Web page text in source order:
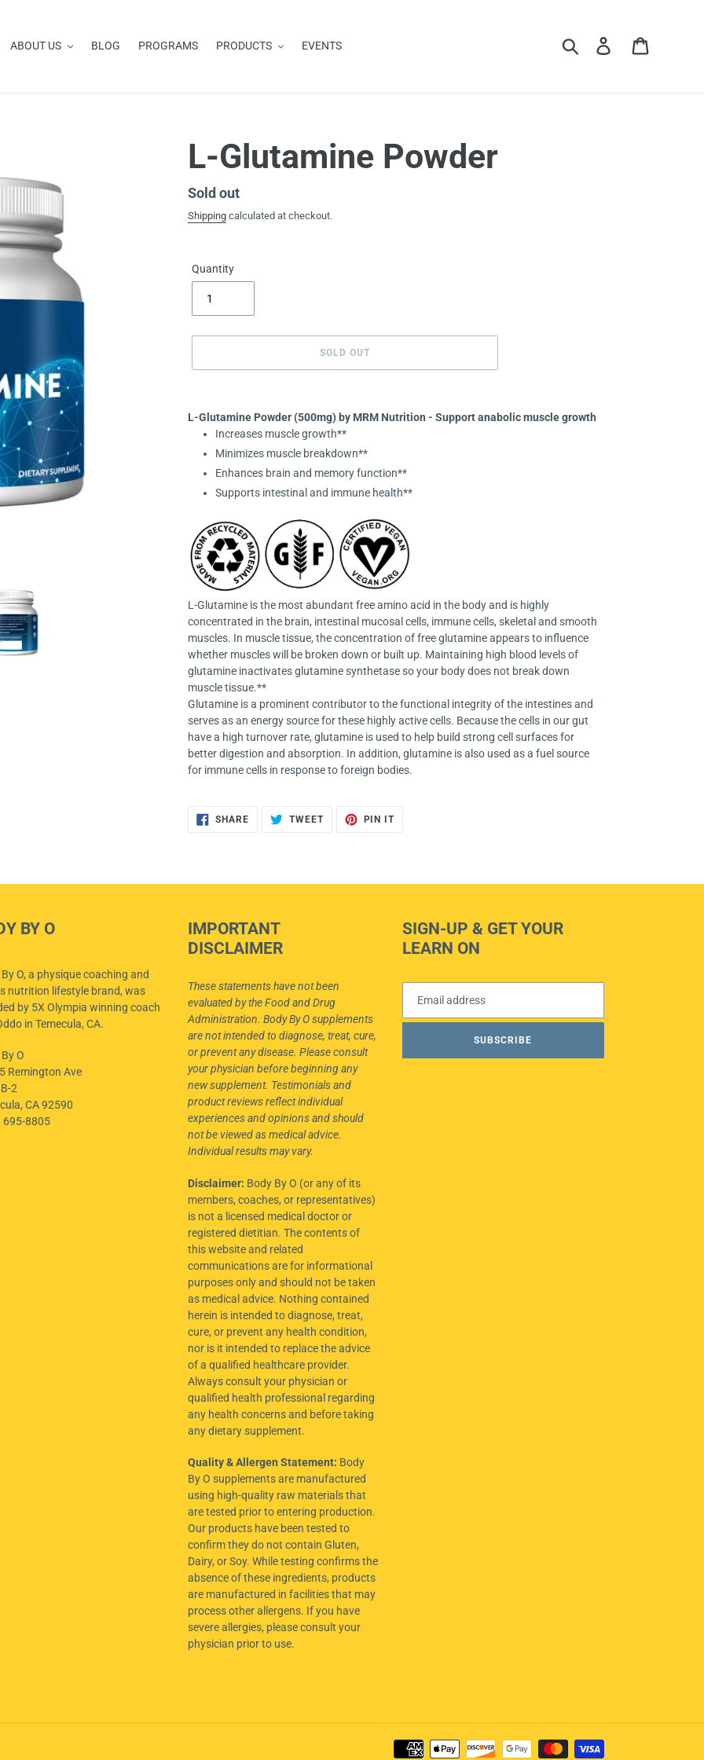
ABOUT US BLOG PROGRAMS PRODUCTS EVENTS Search Log in
L-Glutamine Powder
Availability
Sold out
Shipping calculated at checkout.
Quantity
SOLD OUT
product
cart
L-Glutamine Powder (500mg) by MRM Nutrition - Support anabolic muscle growth
Increases muscle growth**
Minimizes muscle breakdown**
Enhances brain and memory function**
Supports intestinal and immune health**
L-Glutamine is the most abundant free amino acid in the body and is highly
concentrated in the brain, intestinal mucosal cells, immune cells, skeletal and smooth
muscles. In muscle tissue, the concentration of free glutamine appears to influence
whether muscles will be broken down or built up. Maintaining high blood levels of
glutamine inactivates glutamine synthetase so your body does not break down
muscle tissue.**
Glutamine is a prominent contributor to the functional integrity of the intestines and
serves as an energy source for these highly active cells. Because the cells in our gut
have a high turnover rate, glutamine is used to help build strong cell surfaces for
better digestion and absorption. In addition, glutamine is also used as a fuel source
for immune cells in response to foreign bodies.
SHARESHARE
TWEETTWEET
PIN ITPIN
BY O
O, a physique coaching and
nutrition lifestyle brand, was
by 5X Olympia winning coach
in Temecula, CA.
O
Remington Ave
2
CA 92590
695-8805
IMPORTANT
DISCLAIMER
These statements have not been
evaluated by the Food and Drug
Administration. Body By O supplements
are not intended to diagnose, treat, cure,
or prevent any disease. Please consult
your physician before beginning any
new supplement. Testimonials and
product reviews reflect individual
experiences and opinions and should
not be viewed as medical advice.
Individual results may vary.
Disclaimer: Body By O (or any of its
members, coaches, or representatives)
is not a licensed medical doctor or
registered dietitian. The contents of
this website and related
communications are for informational
purposes only and should not be taken
as medical advice. Nothing contained
herein is intended to diagnose, treat,
cure, or prevent any health condition,
nor is it intended to replace the advice
of a qualified healthcare provider.
Always consult your physician or
qualified health professional regarding
any health concerns and before taking
any dietary supplement.
Quality & Allergen Statement: Body
By O supplements are manufactured
using high-quality raw materials that
are tested prior to entering production.
Our products have been tested to
confirm they do not contain Gluten,
Dairy, or Soy. While testing confirms the
absence of these ingredients, products
are manufactured in facilities that may
process other allergens. If you have
severe allergies, please consult your
physician prior to use.
SIGN-UP & GET YOUR
LEARN ON
SUBSCRIBE